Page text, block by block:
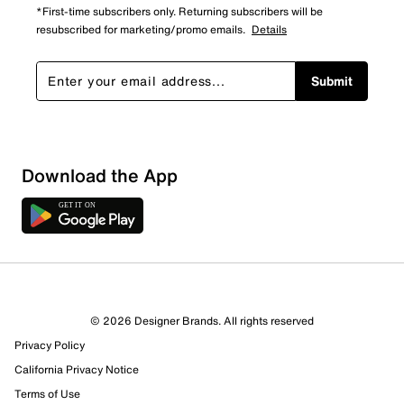
291 Reviews
*First-time subscribers only. Returning subscribers will be
resubscribed for marketing/promo emails. Details
Submit
Download the App
© 2026 Designer Brands. All rights reserved
Privacy Policy
California Privacy Notice
Terms of Use